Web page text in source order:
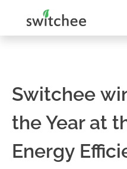
Switchee
the Year at
Energy